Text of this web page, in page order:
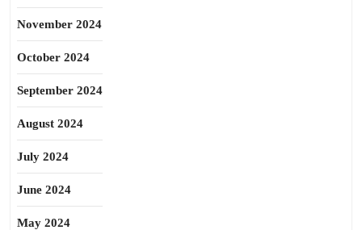
November 2024
October 2024
September 2024
August 2024
July 2024
June 2024
May 2024